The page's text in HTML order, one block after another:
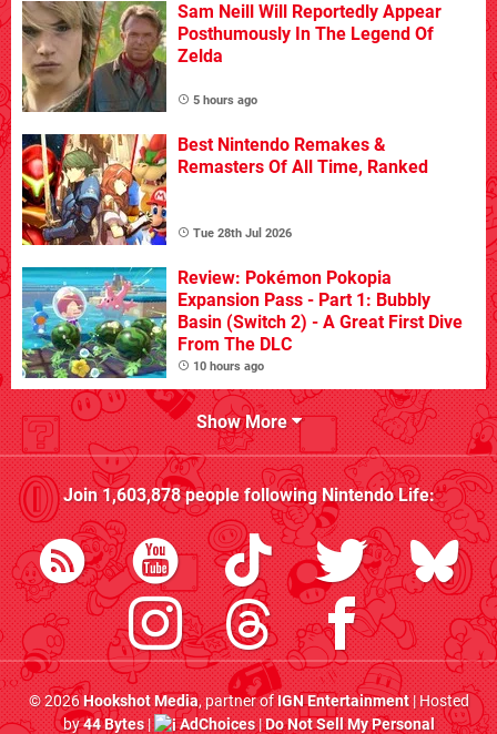
Sam Neill Will Reportedly Appear
Posthumously In The Legend Of
Zelda
5 hours ago
Best Nintendo Remakes &
Remasters Of All Time, Ranked
Tue 28th Jul 2026
Review: Pokémon Pokopia
Expansion Pass - Part 1: Bubbly
Basin (Switch 2) - A Great First Dive
From The DLC
10 hours ago
Show More
Join1,603,878people followingNintendo Life:
© 2026Hookshot Media, partner ofIGN Entertainment| Hosted
by44 Bytes| AdChoices|Do Not Sell My Personal